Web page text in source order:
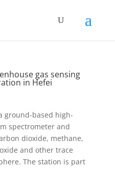
gas sensing
in Hefei
ground-based high-
spectrometer and
dioxide, methane,
and other trace
The station is part